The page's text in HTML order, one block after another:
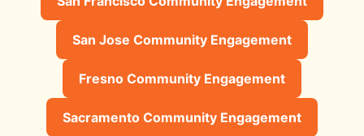
San Jose Community Engagement
Fresno Community Engagement
Sacramento Community Engagement